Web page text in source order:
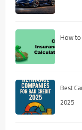
How
Best
2025